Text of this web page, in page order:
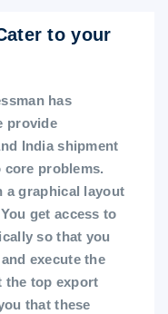
to your
has
provide
India shipment
problems.
a graphical layout
get access to
so that you
execute the
the top export
that these